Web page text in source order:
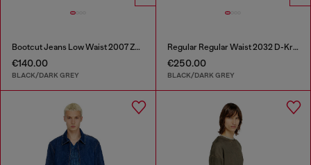
Bootcut Jeans Low Waist 2007 Zatiny
€140.00
BLACK/DARK GREY
Regular Regular Waist 2032 D-Krooley Joggjeans®
€250.00
BLACK/DARK GREY